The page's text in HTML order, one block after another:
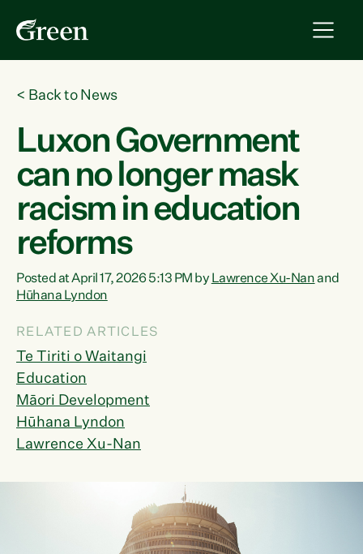
< Back to News
Luxon Government
can no longer mask
racism in education
reforms
Posted at April 17, 2026 5:13 PM by Lawrence Xu-Nanand
Hūhana Lyndon
RELATED ARTICLES
Te Tiriti o Waitangi
Education
Māori Development
Hūhana Lyndon
Lawrence Xu-Nan